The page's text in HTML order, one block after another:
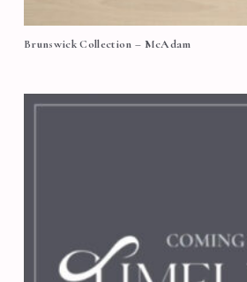
Brunswick Collection – McAdam